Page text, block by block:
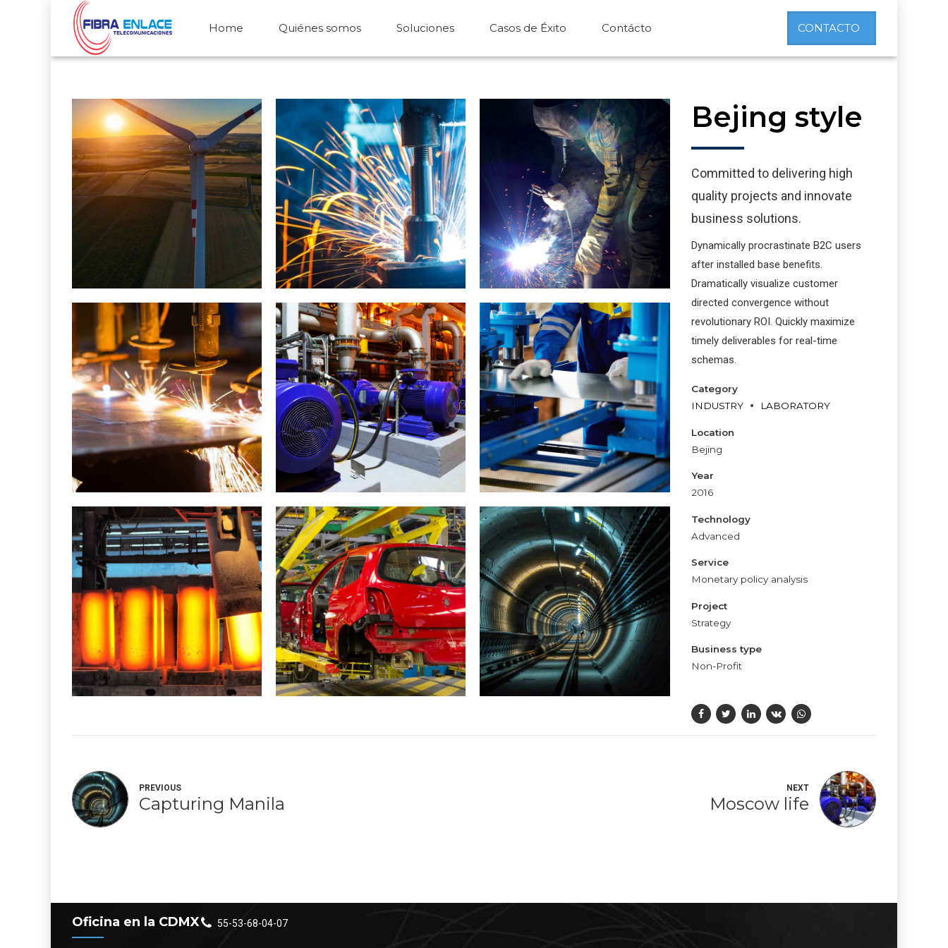
CONTACTO
Home Quiénes somos Soluciones Casos de Éxito Contácto
Wind Turbine Generators Metal works Welding
Metal works Cutting
Car industry Tunnel
Bejing style
Committed to delivering high
quality projects and innovate
business solutions.
Dynamically procrastinate B2C users
after installed base benefits.
Dramatically visualize customer
directed convergence without
revolutionary ROI. Quickly maximize
timely deliverables for real-time
schemas.
Category
INDUSTRY
LABORATORY
Location
Bejing
Year
2016
Technology
Advanced
Service
Monetary policy analysis
Project
Strategy
Business type
Non-Profit
PREVIOUS
Capturing Manila
NEXT
Moscow life
Oficina en la CDMX 55-53-68-04-07